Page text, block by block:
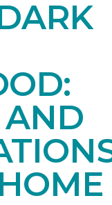
AND